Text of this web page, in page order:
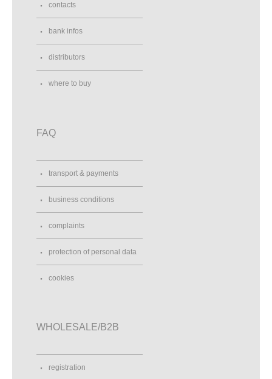
contacts
bank infos
distributors
where to buy
FAQ
transport & payments
business conditions
complaints
protection of personal data
cookies
WHOLESALE/B2B
registration